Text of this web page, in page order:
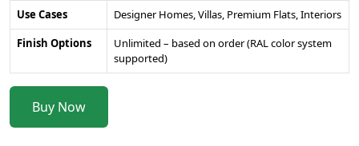
Use Cases
Designer Homes, Villas, Premium Flats, Interiors
Finish Options
Unlimited – based on order (RAL color system
supported)
Buy Now